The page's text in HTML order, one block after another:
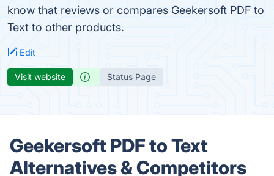
know that reviews or compares Geekersoft PDF to
Text to other products.
Edit
Visit website Status Page
Geekersoft PDF to Text
Alternatives & Competitors